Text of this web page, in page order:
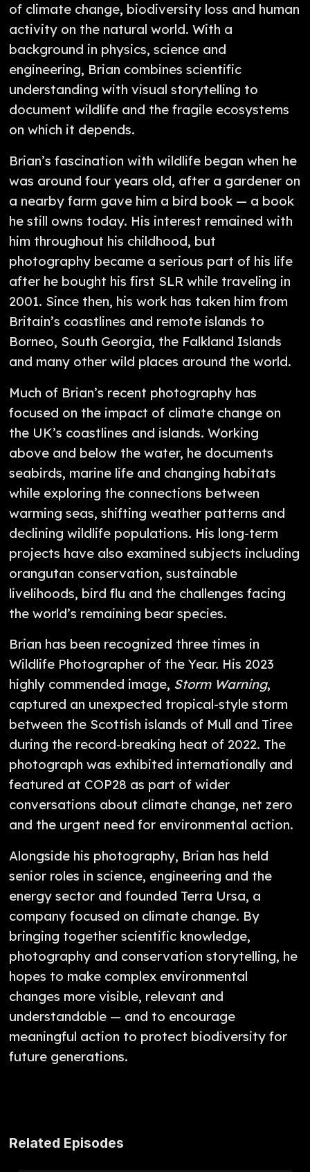
of climate change, biodiversity loss and human
activity on the natural world. With a
background in physics, science and
engineering, Brian combines scientific
understanding with visual storytelling to
document wildlife and the fragile ecosystems
on which it depends.
Brian’s fascination with wildlife began when he
was around four years old, after a gardener on
a nearby farm gave him a bird book — a book
he still owns today. His interest remained with
him throughout his childhood, but
photography became a serious part of his life
after he bought his first SLR while traveling in
2001. Since then, his work has taken him from
Britain’s coastlines and remote islands to
Borneo, South Georgia, the Falkland Islands
and many other wild places around the world.
Much of Brian’s recent photography has
focused on the impact of climate change on
the UK’s coastlines and islands. Working
above and below the water, he documents
seabirds, marine life and changing habitats
while exploring the connections between
warming seas, shifting weather patterns and
declining wildlife populations. His long-term
projects have also examined subjects including
orangutan conservation, sustainable
livelihoods, bird flu and the challenges facing
the world’s remaining bear species.
Brian has been recognized three times in
Wildlife Photographer of the Year. His 2023
highly commended image, Storm Warning,
captured an unexpected tropical-style storm
between the Scottish islands of Mull and Tiree
during the record-breaking heat of 2022. The
photograph was exhibited internationally and
featured at COP28 as part of wider
conversations about climate change, net zero
and the urgent need for environmental action.
Alongside his photography, Brian has held
senior roles in science, engineering and the
energy sector and founded Terra Ursa, a
company focused on climate change. By
bringing together scientific knowledge,
photography and conservation storytelling, he
hopes to make complex environmental
changes more visible, relevant and
understandable — and to encourage
meaningful action to protect biodiversity for
future generations.
Related Episodes